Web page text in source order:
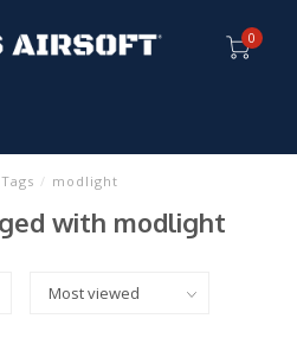
0
Tags / modlight
with modlight